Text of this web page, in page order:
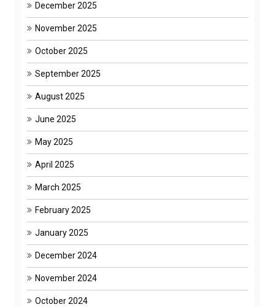
December 2025
November 2025
October 2025
September 2025
August 2025
June 2025
May 2025
April 2025
March 2025
February 2025
January 2025
December 2024
November 2024
October 2024